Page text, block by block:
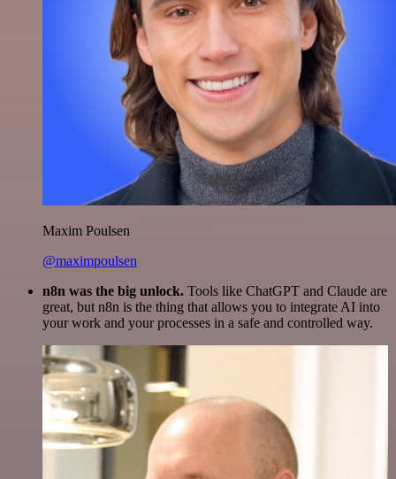
Maxim Poulsen
@maximpoulsen
n8n was the big unlock. Tools like ChatGPT and Claude are
great, but n8n is the thing that allows you to integrate AI into
your work and your processes in a safe and controlled way.